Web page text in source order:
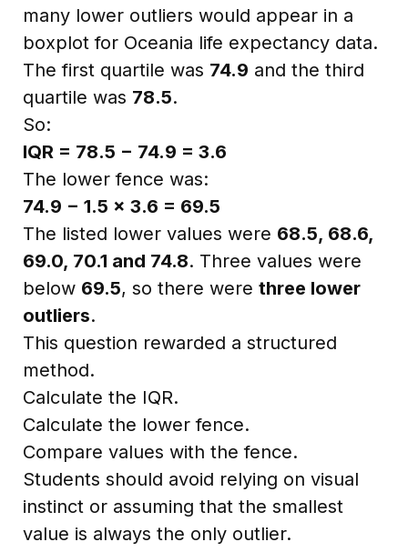
many lower outliers would appear in a
boxplot for Oceania life expectancy data.
The first quartile was 74.9 and the third
quartile was 78.5.
So:
IQR = 78.5 − 74.9 = 3.6
The lower fence was:
74.9 − 1.5 × 3.6 = 69.5
The listed lower values were 68.5, 68.6,
69.0, 70.1 and 74.8. Three values were
below 69.5, so there were three lower
outliers.
This question rewarded a structured
method.
Calculate the IQR.
Calculate the lower fence.
Compare values with the fence.
Students should avoid relying on visual
instinct or assuming that the smallest
value is always the only outlier.